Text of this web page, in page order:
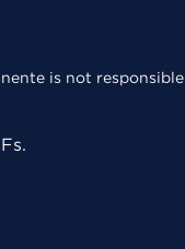
is not